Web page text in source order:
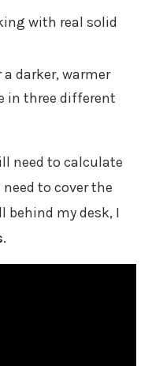
with real solid
darker, warmer
in three different
need to calculate
to cover the
behind my desk, I
.